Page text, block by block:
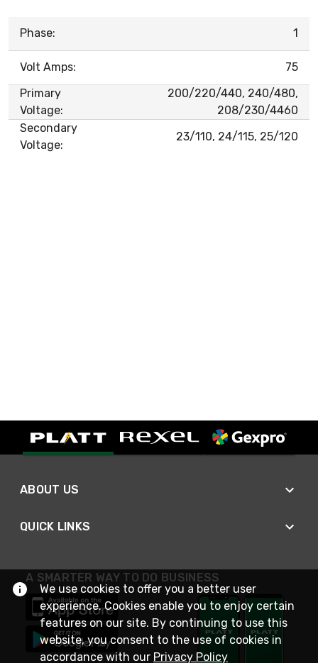
Phase: 1
Volt Amps:
75
Primary
Voltage:
200/220/440, 240/480,
208/230/4460
Secondary
Voltage:
23/110, 24/115, 25/120
ABOUT US
QUICK LINKS
A SMARTER WAY TO DO BUSINESS
We use cookies to offer you a better user
experience. Cookies enable you to enjoy certain
features on our site. By continuing to use this
website, you consent to the use of cookies in
accordance with our Privacy Policy